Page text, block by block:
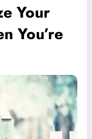
Your
You’re